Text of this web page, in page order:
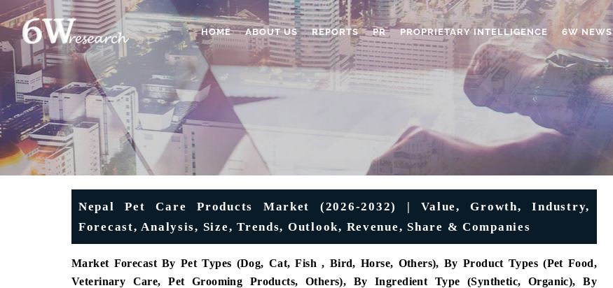
HOME ABOUT US REPORTS PR PROPRIETARY INTELLIGENCE 6W NEWS
Nepal Pet Care Products Market (2026-2032) | Value, Growth, Industry,
Forecast, Analysis, Size, Trends, Outlook, Revenue, Share & Companies
Market Forecast By Pet Types (Dog, Cat, Fish , Bird, Horse, Others), By Product Types (Pet Food,
Veterinary Care, Pet Grooming Products, Others), By Ingredient Type (Synthetic, Organic), By